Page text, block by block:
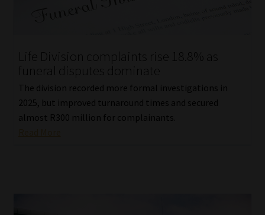
Life Division complaints rise 18.8% as
funeral disputes dominate
The division recorded more formal investigations in
2025, but improved turnaround times and secured
almost R300 million for complainants.